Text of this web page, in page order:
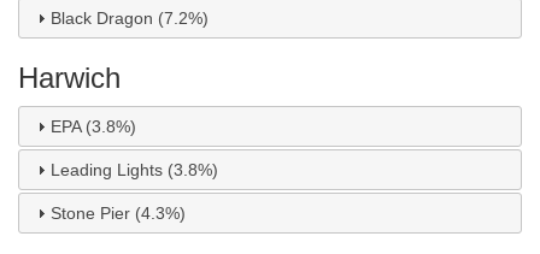
Black Dragon (7.2%)
Harwich
EPA (3.8%)
Leading Lights (3.8%)
Stone Pier (4.3%)